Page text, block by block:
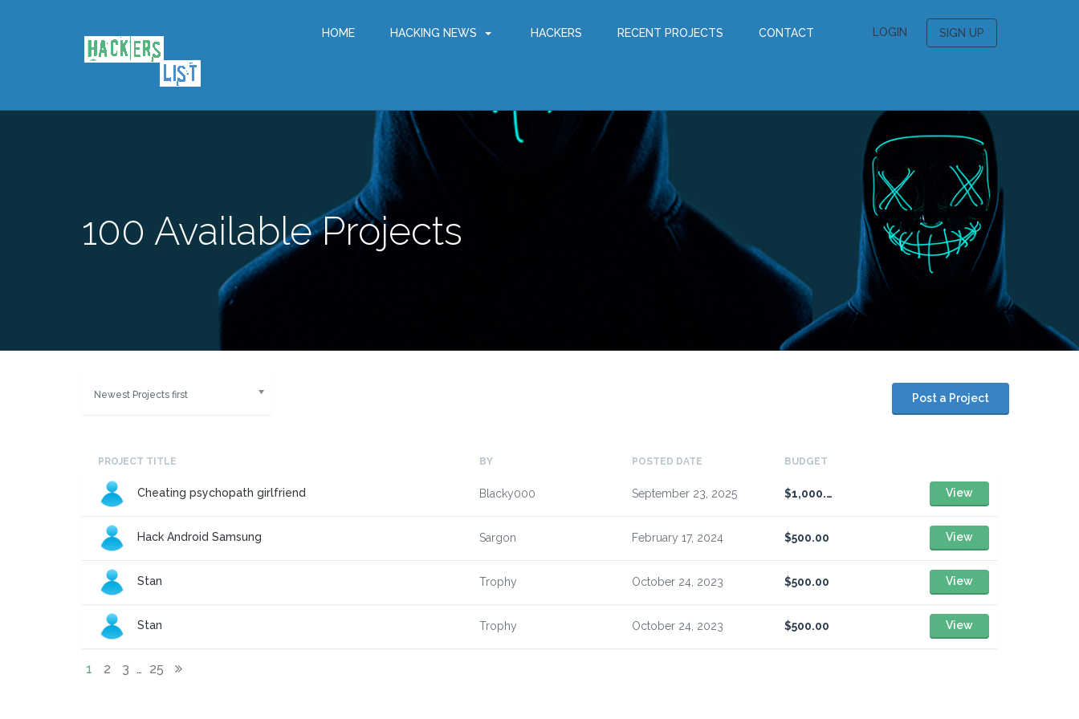
HOME HACKING NEWS HACKERS RECENT PROJECTS CONTACT LOGIN SIGN UP
100 Available Projects
Newest Projects first Post a Project
PROJECT TITLE BY POSTED DATE BUDGET
Cheating psychopath girlfriend Blacky000 September 23, 2025 $1,000.00 View
Hack Android Samsung Sargon February 17, 2024 $500.00 View
Stan Trophy October 24, 2023 $500.00 View
Stan Trophy October 24, 2023 $500.00 View
1 2 3 … 25